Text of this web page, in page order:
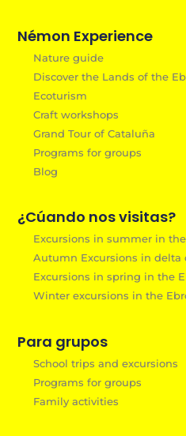
Némon Experience
Nature guide
Discover the Lands of the
Ecoturism
Craft workshops
Grand Tour of Cataluña
Programs for groups
Blog
¿Cúando nos visitas?
Excursions in summer in
Autumn Excursions in delta
Excursions in spring in the
Winter excursions in the
Para grupos
School trips and excursions
Programs for groups
Family activities